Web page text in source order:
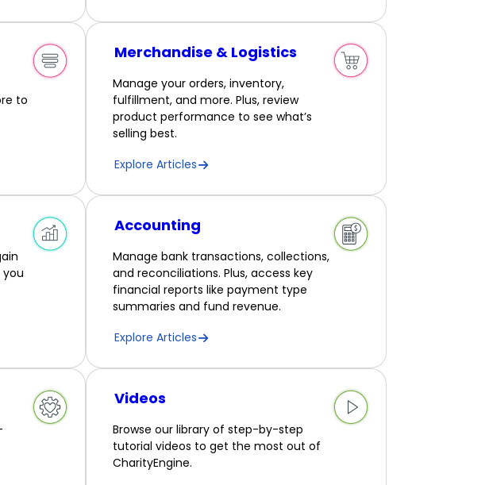
to
Merchandise & Logistics
Manage your orders, inventory,
fulfillment, and more. Plus, review
product performance to see what’s
selling best.
Explore Articles
Accounting
Manage bank transactions, collections,
and reconciliations. Plus, access key
financial reports like payment type
summaries and fund revenue.
Explore Articles
Videos
Browse our library of step-by-step
tutorial videos to get the most out of
CharityEngine.